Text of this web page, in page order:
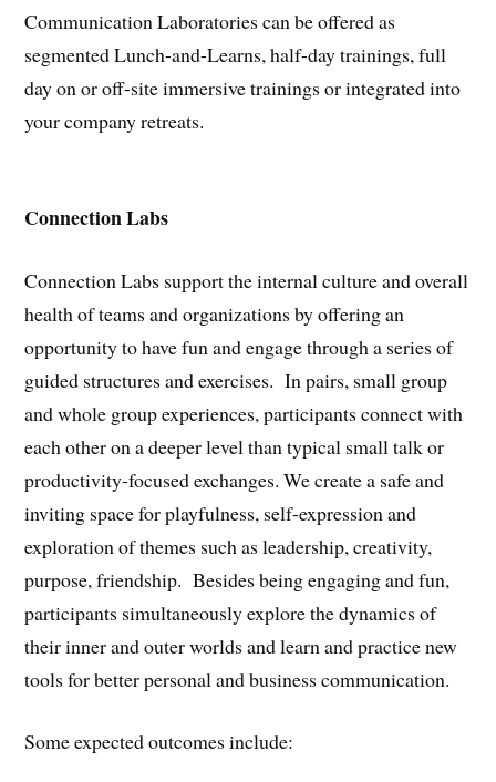
Communication Laboratories can be offered as
segmented Lunch-and-Learns, half-day trainings, full
day on or off-site immersive trainings or integrated into
your company retreats.
Connection Labs
Connection Labs support the internal culture and overall
health of teams and organizations by offering an
opportunity to have fun and engage through a series of
guided structures and exercises. In pairs, small group
and whole group experiences, participants connect with
each other on a deeper level than typical small talk or
productivity-focused exchanges. We create a safe and
inviting space for playfulness, self-expression and
exploration of themes such as leadership, creativity,
purpose, friendship. Besides being engaging and fun,
participants simultaneously explore the dynamics of
their inner and outer worlds and learn and practice new
tools for better personal and business communication.
Some expected outcomes include: